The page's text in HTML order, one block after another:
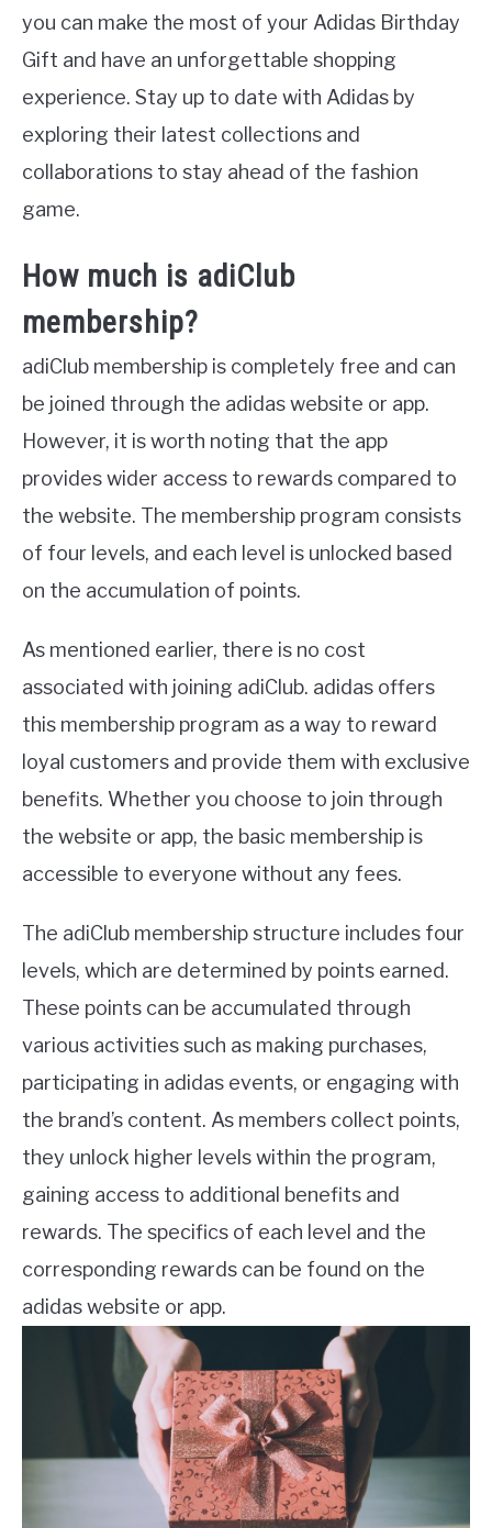
you can make the most of your Adidas Birthday
Gift and have an unforgettable shopping
experience. Stay up to date with Adidas by
exploring their latest collections and
collaborations to stay ahead of the fashion
game.
How much is adiClub
membership?
adiClub membership is completely free and can
be joined through the adidas website or app.
However, it is worth noting that the app
provides wider access to rewards compared to
the website. The membership program consists
of four levels, and each level is unlocked based
on the accumulation of points.
As mentioned earlier, there is no cost
associated with joining adiClub. adidas offers
this membership program as a way to reward
loyal customers and provide them with exclusive
benefits. Whether you choose to join through
the website or app, the basic membership is
accessible to everyone without any fees.
The adiClub membership structure includes four
levels, which are determined by points earned.
These points can be accumulated through
various activities such as making purchases,
participating in adidas events, or engaging with
the brand’s content. As members collect points,
they unlock higher levels within the program,
gaining access to additional benefits and
rewards. The specifics of each level and the
corresponding rewards can be found on the
adidas website or app.